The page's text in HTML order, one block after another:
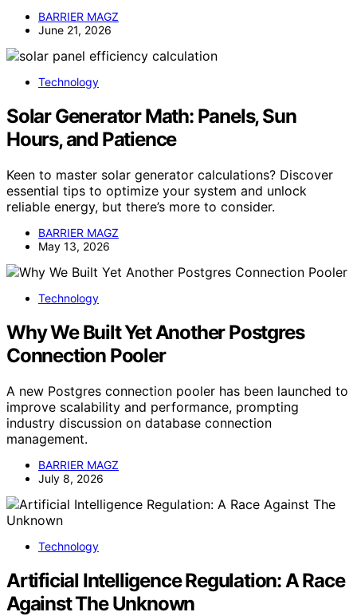
BARRIER MAGZ
June 21, 2026
Technology
Solar Generator Math: Panels, Sun
Hours, and Patience
Keen to master solar generator calculations? Discover
essential tips to optimize your system and unlock
reliable energy, but there’s more to consider.
BARRIER MAGZ
May 13, 2026
Technology
Why We Built Yet Another Postgres
Connection Pooler
A new Postgres connection pooler has been launched to
improve scalability and performance, prompting
industry discussion on database connection
management.
BARRIER MAGZ
July 8, 2026
Technology
Artificial Intelligence Regulation: A Race
Against The Unknown